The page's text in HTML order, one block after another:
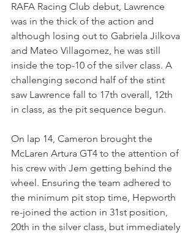
RAFA Racing Club debut, Lawrence
was in the thick of the action and
although losing out to Gabriela Jilkova
and Mateo Villagomez, he was still
inside the top-10 of the silver class. A
challenging second half of the stint
saw Lawrence fall to 17th overall, 12th
in class, as the pit sequence begun.
On lap 14, Cameron brought the
McLaren Artura GT4 to the attention of
his crew with Jem getting behind the
wheel. Ensuring the team adhered to
the minimum pit stop time, Hepworth
re-joined the action in 31st position,
20th in the silver class, but immediately